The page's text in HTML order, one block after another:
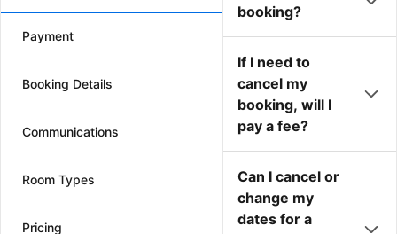
Payment
Booking Details
Communications
Room Types
Pricing
booking?
If I need to
cancel my
booking, will I
pay a fee?
Can I cancel or
change my
dates for a